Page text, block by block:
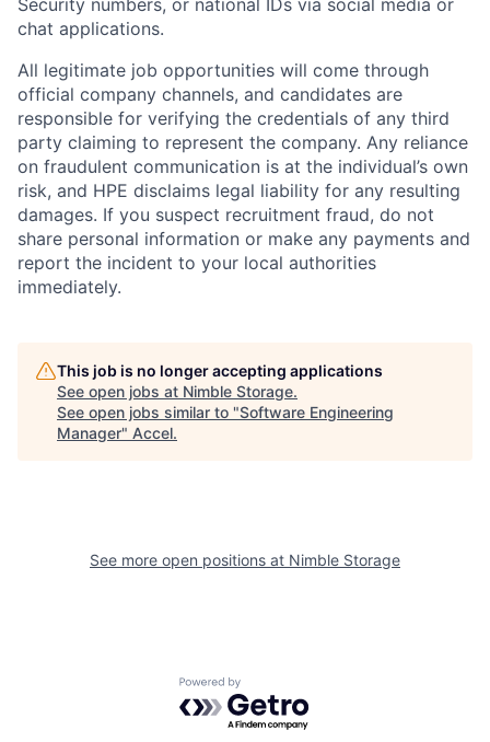
Security numbers, or national IDs via social media or
chat applications.
All legitimate job opportunities will come through
official company channels, and candidates are
responsible for verifying the credentials of any third
party claiming to represent the company. Any reliance
on fraudulent communication is at the individual’s own
risk, and HPE disclaims legal liability for any resulting
damages. If you suspect recruitment fraud, do not
share personal information or make any payments and
report the incident to your local authorities
immediately.
This job is no longer accepting applications
See open jobs at Nimble Storage.
See open jobs similar to "Software Engineering
Manager" Accel.
See more open positions at Nimble Storage
Powered by Getro.com